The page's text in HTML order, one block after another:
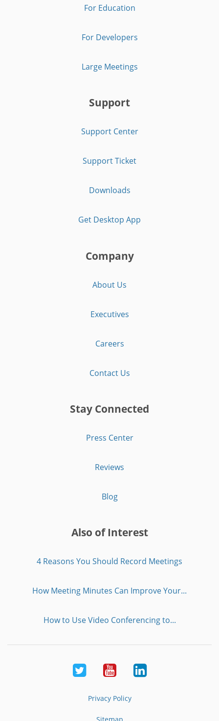
For Education
For Developers
Large Meetings
Support
Support Center
Support Ticket
Downloads
Get Desktop App
Company
About Us
Executives
Careers
Contact Us
Stay Connected
Press Center
Reviews
Blog
Also of Interest
4 Reasons You Should Record Meetings
How Meeting Minutes Can Improve Your...
How to Use Video Conferencing to...
Twitter YoutubeLinkedIn
Privacy Policy